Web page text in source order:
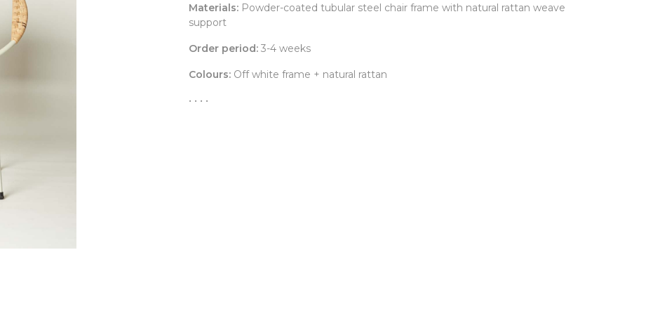
Materials: Powder-coated tubular steel chair frame with natural rattan weave
support
Order period: 3-4 weeks
Colours: Off white frame + natural rattan
• • • •